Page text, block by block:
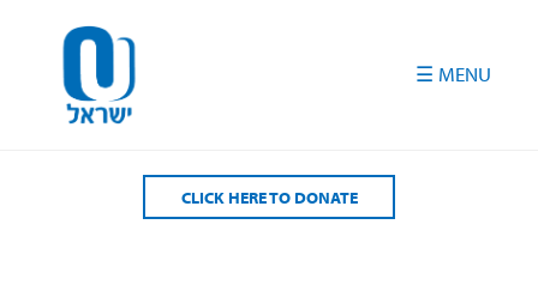
CLICK HERE TO DONATE